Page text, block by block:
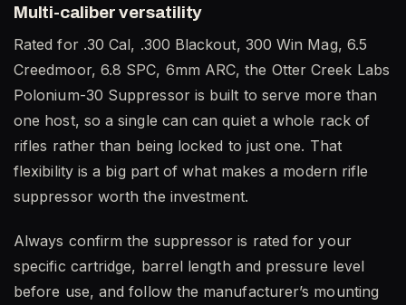
Multi-caliber versatility
Rated for .30 Cal, .300 Blackout, 300 Win Mag, 6.5
Creedmoor, 6.8 SPC, 6mm ARC, the Otter Creek Labs
Polonium-30 Suppressor is built to serve more than
one host, so a single can can quiet a whole rack of
rifles rather than being locked to just one. That
flexibility is a big part of what makes a modern rifle
suppressor worth the investment.
Always confirm the suppressor is rated for your
specific cartridge, barrel length and pressure level
before use, and follow the manufacturer’s mounting